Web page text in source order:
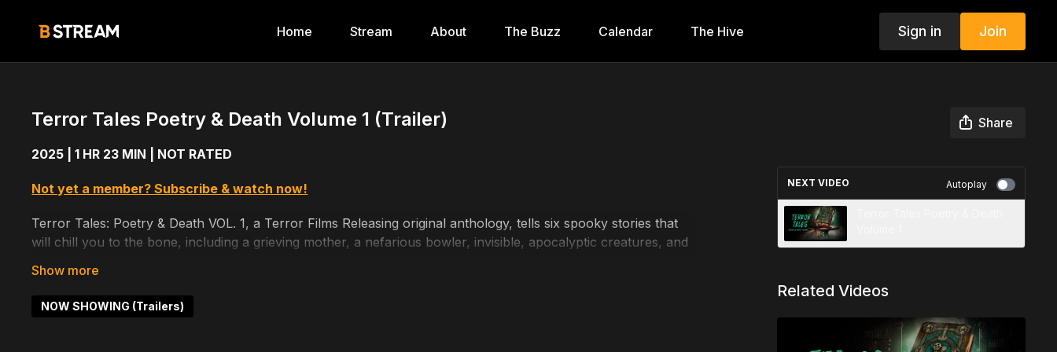
Home Stream About The Buzz Calendar The Hive Sign in Join
Terror Tales Poetry & Death Volume 1 (Trailer)
Share
2025 | 1 HR 23 MIN | NOT RATED
Not yet a member? Subscribe & watch now!
Terror Tales: Poetry & Death VOL. 1, a Terror Films Releasing original anthology, tells six spooky stories that
will chill you to the bone, including a grieving mother, a nefarious bowler, invisible, apocalyptic creatures, and
Cast includes: Joe Hursley, Eileen Grubba, Haley Halter, Caitlin Olivia Carter, Tess Gilmore, Elessa Donnelly,
Noah Fowler, Louis Henbest, Cassandre Girard, Erin Ownbey, Booney the Dog, Ginny Slifcak, Vicki Sheedy,
NOW SHOWING (Trailers)
NEXT VIDEO Autoplay
Related Videos